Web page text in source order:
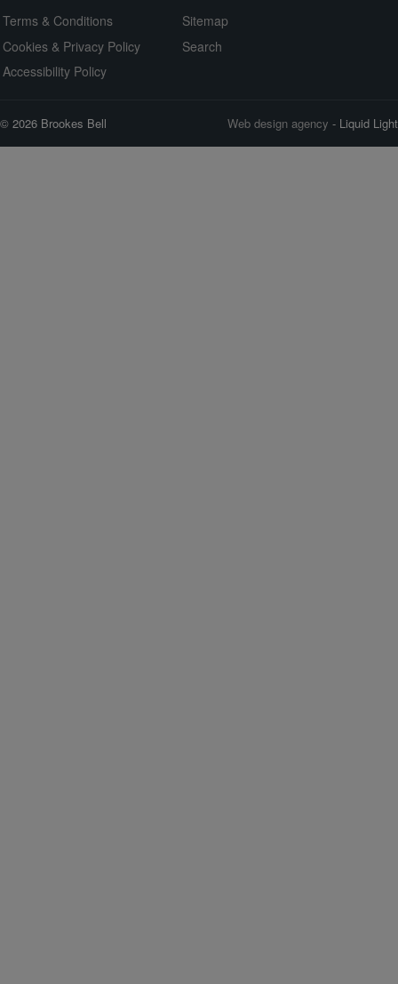
Terms & Conditions
Cookies & Privacy Policy
Accessibility Policy
Sitemap
Search
© 2026 Brookes Bell Web design agency - Liquid Light